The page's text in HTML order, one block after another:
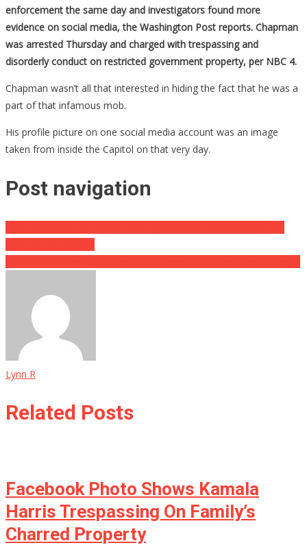
enforcement the same day and investigators found more
evidence on social media, the Washington Post reports. Chapman
was arrested Thursday and charged with trespassing and
disorderly conduct on restricted government property, per NBC 4.
Chapman wasn’t all that interested in hiding the fact that he was a
part of that infamous mob.
His profile picture on one social media account was an image
taken from inside the Capitol on that very day.
Post navigation
Lynn R
Related Posts
Facebook Photo Shows Kamala
Harris Trespassing On Family’s
Charred Property